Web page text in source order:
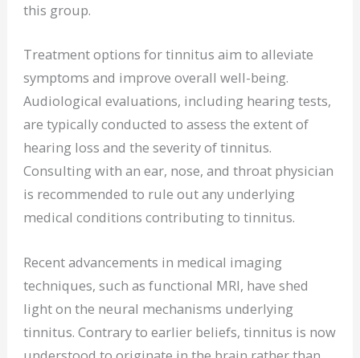
this group.
Treatment options for tinnitus aim to alleviate
symptoms and improve overall well-being.
Audiological evaluations, including hearing tests,
are typically conducted to assess the extent of
hearing loss and the severity of tinnitus.
Consulting with an ear, nose, and throat physician
is recommended to rule out any underlying
medical conditions contributing to tinnitus.
Recent advancements in medical imaging
techniques, such as functional MRI, have shed
light on the neural mechanisms underlying
tinnitus. Contrary to earlier beliefs, tinnitus is now